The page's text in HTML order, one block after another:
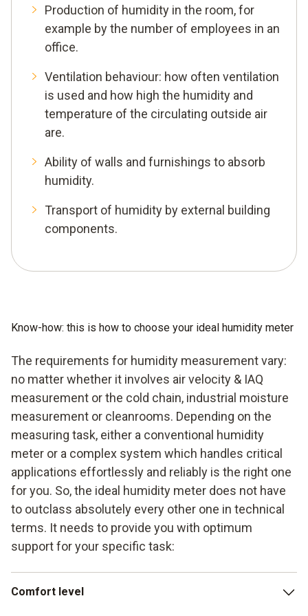
Production of humidity in the room, for
example by the number of employees in an
office.
Ventilation behaviour: how often ventilation
is used and how high the humidity and
temperature of the circulating outside air
are.
Ability of walls and furnishings to absorb
humidity.
Transport of humidity by external building
components.
Know-how: this is how to choose your ideal humidity meter
The requirements for humidity measurement vary:
no matter whether it involves air velocity & IAQ
measurement or the cold chain, industrial moisture
measurement or cleanrooms. Depending on the
measuring task, either a conventional humidity
meter or a complex system which handles critical
applications effortlessly and reliably is the right one
for you. So, the ideal humidity meter does not have
to outclass absolutely every other one in technical
terms. It needs to provide you with optimum
support for your specific task:
Comfort level